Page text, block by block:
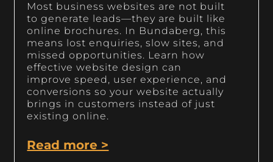
Most business websites are not built
to generate leads—they are built like
online brochures. In Bundaberg, this
means lost enquiries, slow sites, and
missed opportunities. Learn how
effective website design can
improve speed, user experience, and
conversions so your website actually
brings in customers instead of just
existing online.
Read more >